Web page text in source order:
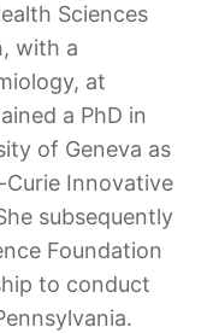
Sciences
with a
at
a PhD in
of Geneva as
Innovative
subsequently
Foundation
to conduct